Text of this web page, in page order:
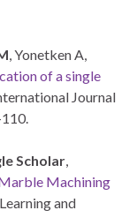
, Yonetken A,
of a single
Journal
Scholar
Machining
and